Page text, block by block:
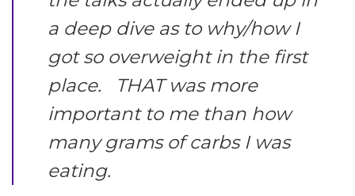
a deep dive as to why/how I
got so overweight in the first
place. THAT was more
important to me than how
many grams of carbs I was
eating.